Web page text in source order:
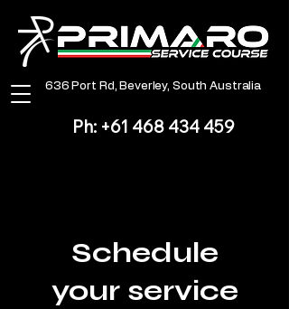
​636 Port Rd, Beverley, South Australia
Ph: +61 468 434 459
Schedule
your service